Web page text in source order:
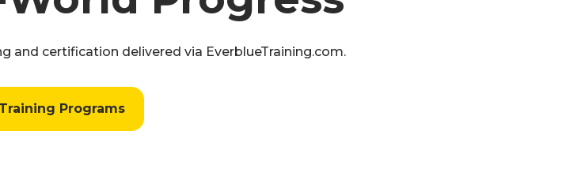
and certification delivered via EverblueTraining.com.
Programs